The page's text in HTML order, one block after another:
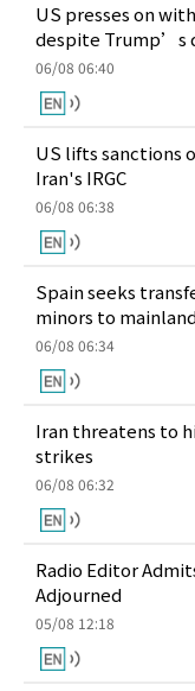
US presses on
despite Trump’s
06/08 06:40
US lifts sanctions
Iran's IRGC
06/08 06:38
Spain seeks
minors to
06/08 06:34
Iran threatens to
strikes
06/08 06:32
Radio Editor
Adjourned
05/08 12:18